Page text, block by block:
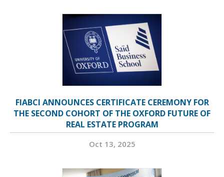
FIABCI ANNOUNCES CERTIFICATE CEREMONY FOR
THE SECOND COHORT OF THE OXFORD FUTURE OF
REAL ESTATE PROGRAM
Oct 13, 2025